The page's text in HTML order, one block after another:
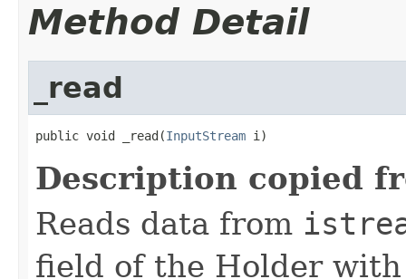
Method Detail
_read
public void _read(InputStream i)
Description copied
Reads data from
field of the Holder